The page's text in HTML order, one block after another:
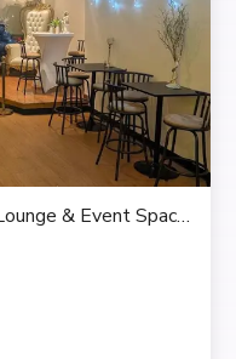
& Event Space,